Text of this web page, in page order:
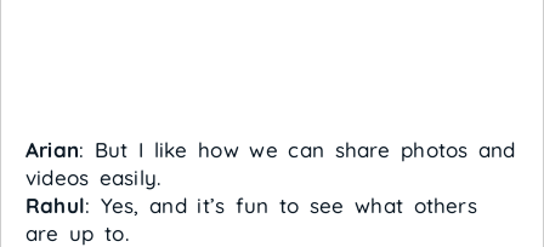
Arian: But I like how we can share photos and
videos easily.
Rahul: Yes, and it’s fun to see what others
are up to.